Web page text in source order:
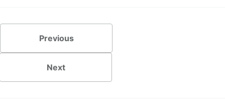
Previous
Next